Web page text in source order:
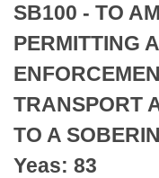
Bills in Senate
Bills in Joint
Meetings Of The
Recently Filed
Personalized Bill
Bills Returned
Bill Conflicts Report
House
Senate
House Budget
Senate Budget
Uncodified
Search Center
SB100 - TO
PERMITTING
TRANSPORT
TO A
Yeas: 83